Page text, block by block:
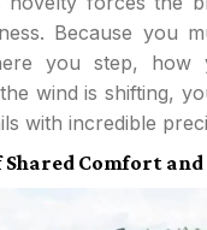
Because you
you step, how
wind is shifting,
with incredible
Shared Comfort